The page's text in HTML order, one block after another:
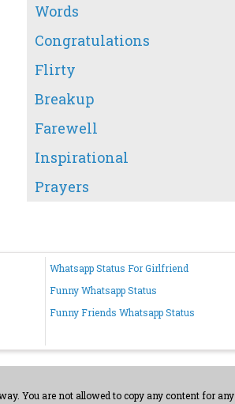
Words
Congratulations
Flirty
Breakup
Farewell
Inspirational
Prayers
Whatsapp Status For Girlfriend
Funny Whatsapp Status
Funny Friends Whatsapp Status
You are not allowed to copy any content for any